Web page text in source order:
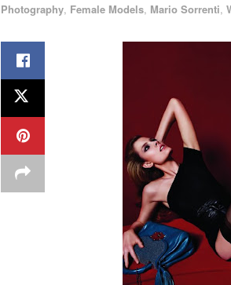
Photography, Female Models, Mario Sorrenti,